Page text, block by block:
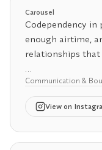
accountability
practice in one
And the moment
Multiple partners
It's a practice for
Carousel
Codependency in
enough airtime,
relationships that
Differentiation is
couple needs to
Without a secure,
expand a
Communication &
View on